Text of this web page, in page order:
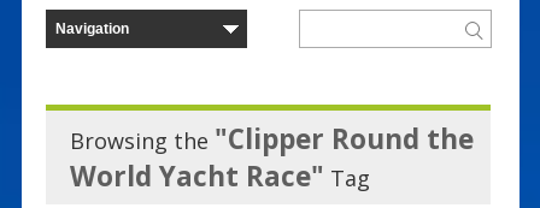
Browsing the "Clipper Round the
World Yacht Race" Tag